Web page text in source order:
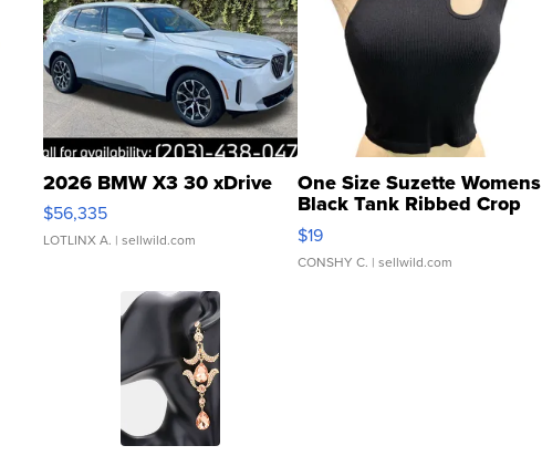
2026 BMW X3 30 xDrive
$56,335
LOTLINX A. | sellwild.com
One Size Suzette Womens
Black Tank Ribbed Crop
Asymmetrical ...
$19
CONSHY C. | sellwild.com